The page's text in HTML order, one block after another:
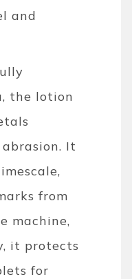
and
the lotion
It
from
machine,
it protects
for